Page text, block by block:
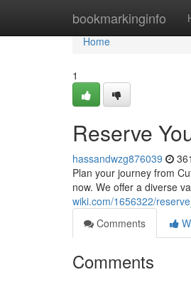
bookmarkinginfo
Home
Home
1
Reserve
hassandwzg876039
Plan your journey from
now. We offer a diverse
wiki.com/1656322/
Comments
Comments